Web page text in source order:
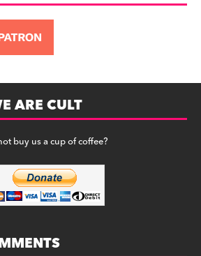
ARE CULT
buy us a cup of coffee?